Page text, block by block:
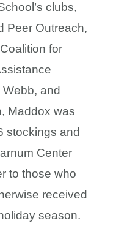
clubs,
Peer Outreach,
for
and
Maddox was
stockings and
Center
to those who
received
season.